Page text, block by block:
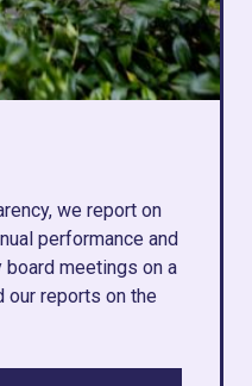
we report on
performance and
meetings on a
our reports on the